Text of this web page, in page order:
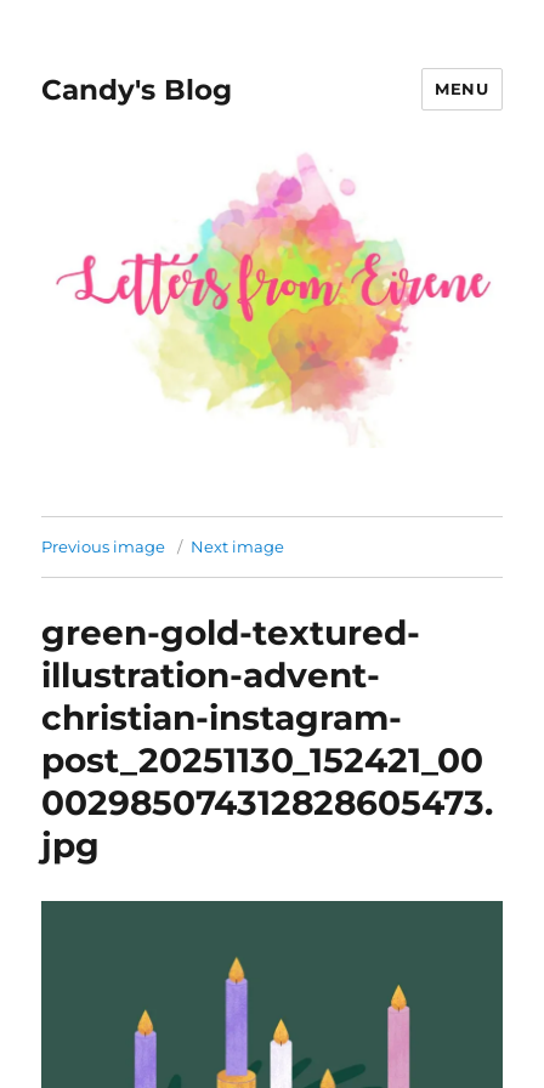
Candy's Blog MENU
Previous image Next image
green-gold-textured-
illustration-advent-
christian-instagram-
post_20251130_152421_00
002985074312828605473.
jpg